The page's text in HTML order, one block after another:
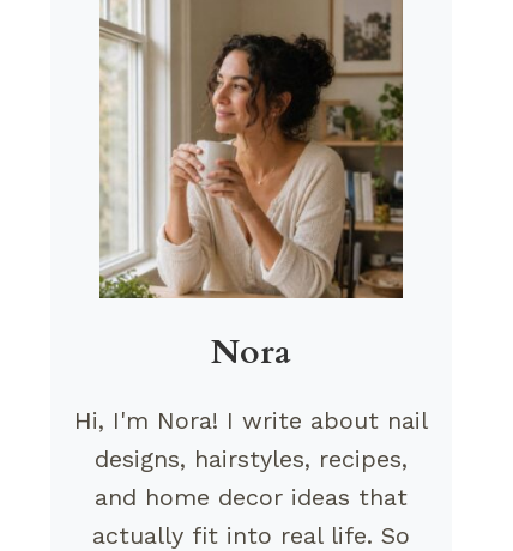
Nora
Hi, I'm Nora! I write about nail
designs, hairstyles, recipes,
and home decor ideas that
actually fit into real life. So